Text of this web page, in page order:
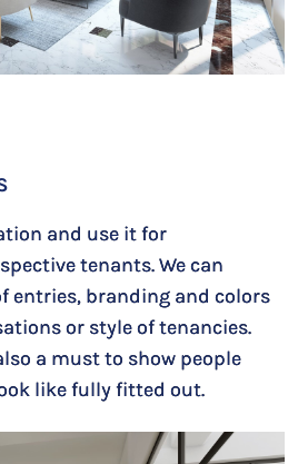
and use it for
tenants. We can
entries, branding and colors
or style of tenancies.
a must to show people
like fully fitted out.